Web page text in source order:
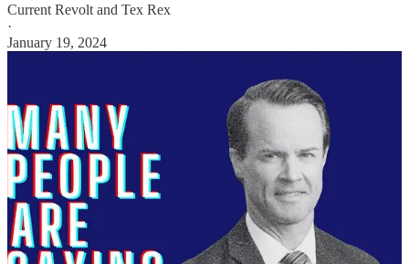
Current Revolt and Tex Rex
·
January 19, 2024